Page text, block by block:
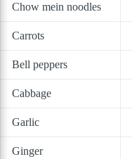
Chow mein noodles
Carrots
Bell peppers
Cabbage
Garlic
Ginger